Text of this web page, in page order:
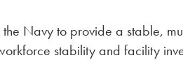
the Navy to provide a stable,
stability and facility